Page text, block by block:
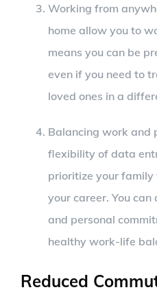
Working from
home allow you to
means you can be
even if you need to
loved ones in a
Balancing work and
flexibility of data
prioritize your
your career. You
and personal
healthy work-life
Reduced